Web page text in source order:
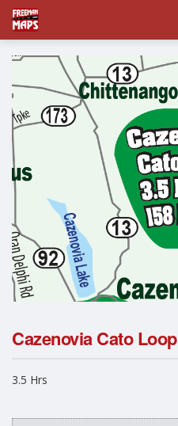
Cazenovia Cato Loop
3.5 Hrs